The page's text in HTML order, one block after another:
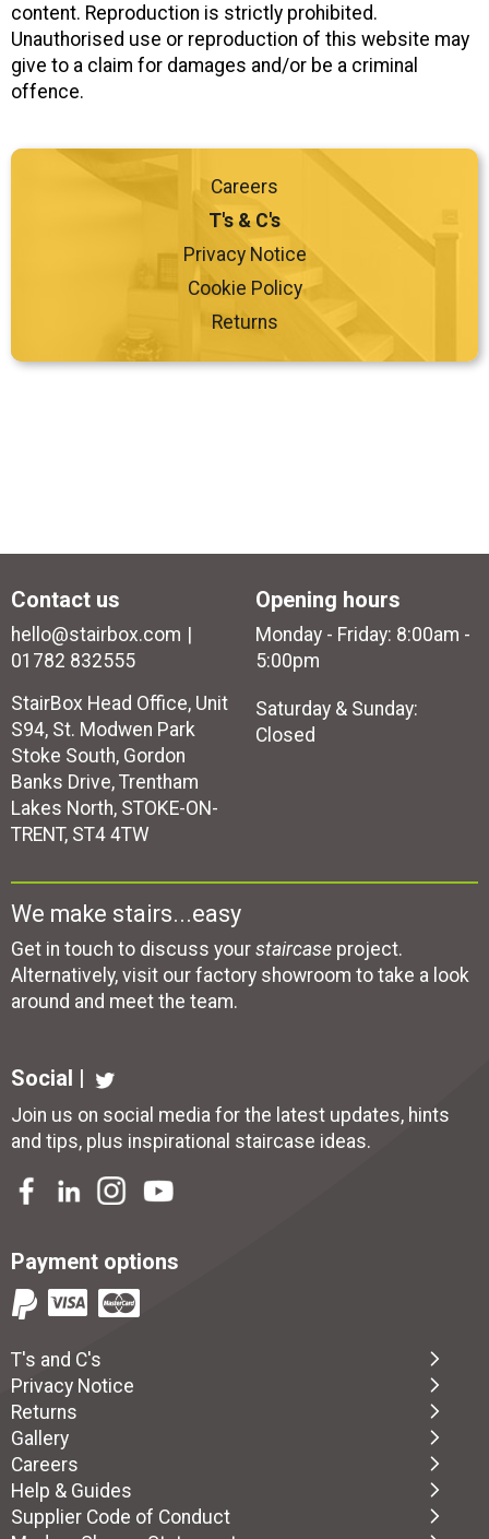
content. Reproduction is strictly prohibited.
Unauthorised use or reproduction of this website may
give to a claim for damages and/or be a criminal
offence.
Careers
T's & C's
Privacy Notice
Cookie Policy
Returns
Contact us
hello@stairbox.com
01782 832555
StairBox Head Office, Unit
S94, St. Modwen Park
Stoke South, Gordon
Banks Drive, Trentham
Lakes North, STOKE-ON-
TRENT, ST4 4TW
Opening hours
Monday - Friday: 8:00am -
5:00pm
Saturday & Sunday:
Closed
We make stairs...easy
Get in touch to discuss your staircase project.
Alternatively, visit our factory showroom to take a look
around and meet the team.
Social |
Join us on social media for the latest updates, hints
and tips, plus inspirational staircase ideas.
Payment options
T's and C's
Privacy Notice
Returns
Gallery
Careers
Help & Guides
Supplier Code of Conduct